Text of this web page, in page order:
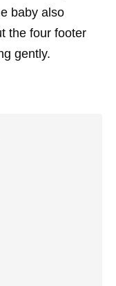
baby also
the four footer
gently.